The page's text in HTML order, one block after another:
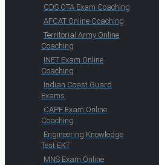
CDS OTA Exam Coaching
AFCAT Online Coaching
Territorial Army Online
Coaching
INET Exam Online
Coaching
Indian Coast Guard
Exams
CAPF Exam Online
Coaching
Engineering Knowledge
Test EKT
MNS Exam Online